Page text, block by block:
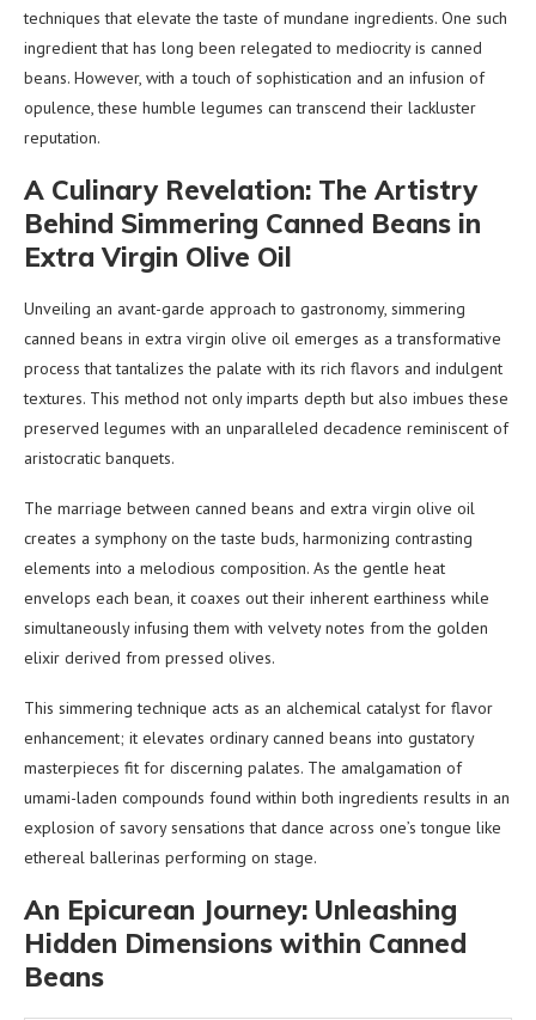
techniques that elevate the taste of mundane ingredients. One such
ingredient that has long been relegated to mediocrity is canned
beans. However, with a touch of sophistication and an infusion of
opulence, these humble legumes can transcend their lackluster
reputation.
A Culinary Revelation: The Artistry
Behind Simmering Canned Beans in
Extra Virgin Olive Oil
Unveiling an avant-garde approach to gastronomy, simmering
canned beans in extra virgin olive oil emerges as a transformative
process that tantalizes the palate with its rich flavors and indulgent
textures. This method not only imparts depth but also imbues these
preserved legumes with an unparalleled decadence reminiscent of
aristocratic banquets.
The marriage between canned beans and extra virgin olive oil
creates a symphony on the taste buds, harmonizing contrasting
elements into a melodious composition. As the gentle heat
envelops each bean, it coaxes out their inherent earthiness while
simultaneously infusing them with velvety notes from the golden
elixir derived from pressed olives.
This simmering technique acts as an alchemical catalyst for flavor
enhancement; it elevates ordinary canned beans into gustatory
masterpieces fit for discerning palates. The amalgamation of
umami-laden compounds found within both ingredients results in an
explosion of savory sensations that dance across one’s tongue like
ethereal ballerinas performing on stage.
An Epicurean Journey: Unleashing
Hidden Dimensions within Canned
Beans